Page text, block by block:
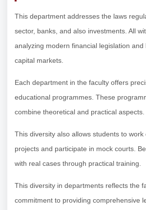
This department addresses the laws
sector, banks, and also investments. All
analyzing modern financial legislation and
capital markets.
Each department in the faculty offers
educational programmes. These
combine theoretical and practical aspects.
This diversity also allows students to work
projects and participate in mock courts.
with real cases through practical training.
This diversity in departments reflects the
commitment to providing comprehensive